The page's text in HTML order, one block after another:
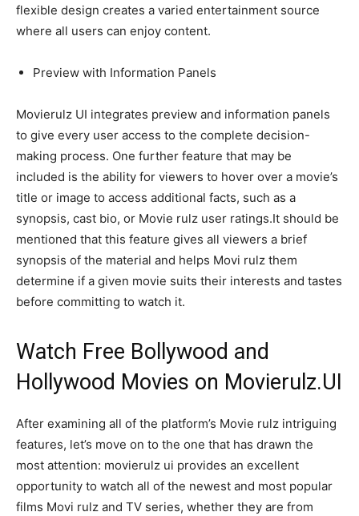
flexible design creates a varied entertainment source
where all users can enjoy content.
Preview with Information Panels
Movierulz UI integrates preview and information panels
to give every user access to the complete decision-
making process. One further feature that may be
included is the ability for viewers to hover over a movie’s
title or image to access additional facts, such as a
synopsis, cast bio, or Movie rulz user ratings.It should be
mentioned that this feature gives all viewers a brief
synopsis of the material and helps Movi rulz them
determine if a given movie suits their interests and tastes
before committing to watch it.
Watch Free Bollywood and
Hollywood Movies on Movierulz.UI
After examining all of the platform’s Movie rulz intriguing
features, let’s move on to the one that has drawn the
most attention: movierulz ui provides an excellent
opportunity to watch all of the newest and most popular
films Movi rulz and TV series, whether they are from